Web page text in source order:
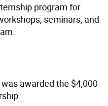
program for
seminars, and
awarded the $4,000